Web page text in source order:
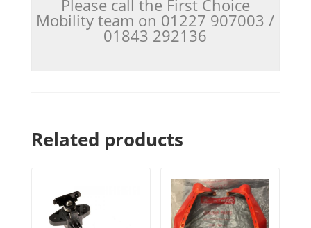
Please call the First Choice
Mobility team on 01227 907003 /
01843 292136
Related products